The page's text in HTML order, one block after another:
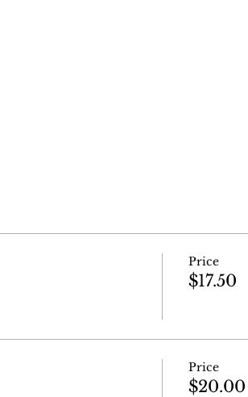
Price
$17.50
Price
$20.00